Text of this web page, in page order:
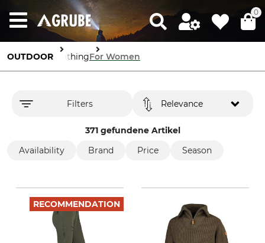
0
OUTDOOR ClothingFor Women
Filters
371 gefundene Artikel
Relevance
Availability Brand Price Season
RECOMMENDATION